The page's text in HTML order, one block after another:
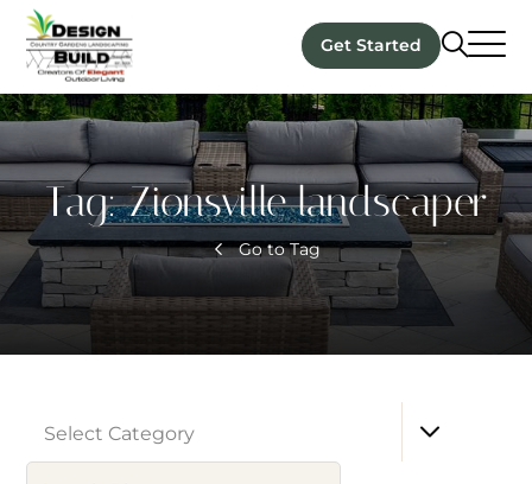
Get Started
Tag:Zionsville landscaper
Go to Tag
Select Category